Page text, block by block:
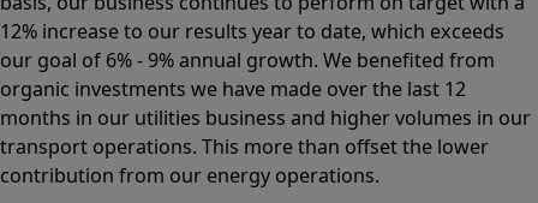
12% increase to our results year to date, which exceeds
our goal of 6% - 9% annual growth. We benefited from
organic investments we have made over the last 12
months in our utilities business and higher volumes in our
transport operations. This more than offset the lower
contribution from our energy operations.